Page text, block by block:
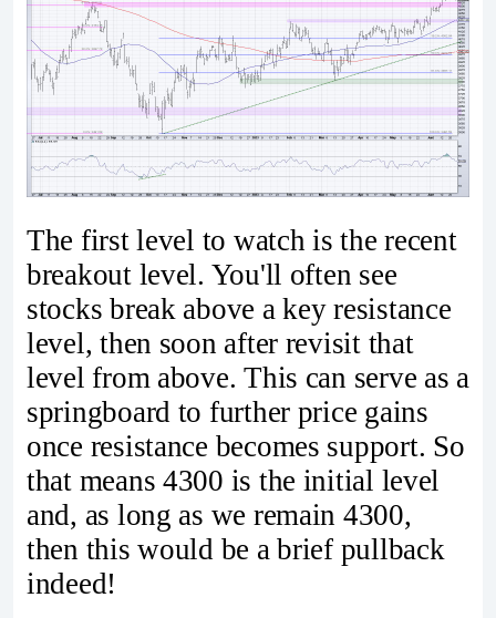
The first level to watch is the recent
breakout level. You'll often see
stocks break above a key resistance
level, then soon after revisit that
level from above. This can serve as a
springboard to further price gains
once resistance becomes support. So
that means 4300 is the initial level
and, as long as we remain 4300,
then this would be a brief pullback
indeed!